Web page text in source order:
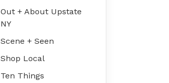
Out + About Upstate
NY
Scene + Seen
Shop Local
Ten Things